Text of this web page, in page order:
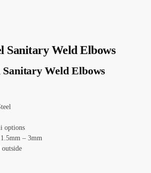
Sanitary Weld Elbows
Sanitary Weld Elbows
options
– 3mm
outside